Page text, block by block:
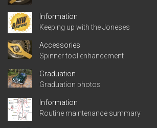
Information
Keeping up with the Joneses
Accessories
Spinner tool enhancement
Graduation
Graduation photos
Information
Routine maintenance summary